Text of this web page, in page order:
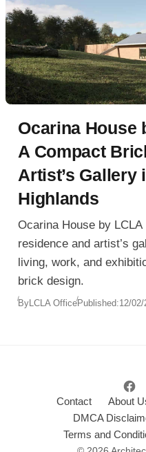
Ocarina House
A Compact
Artist’s Gallery
Highlands
Ocarina House by
residence and artist’s
living, work, and
brick design.
ByLCLA OfficePublished:12/02/
Contact About
DMCA
Terms and